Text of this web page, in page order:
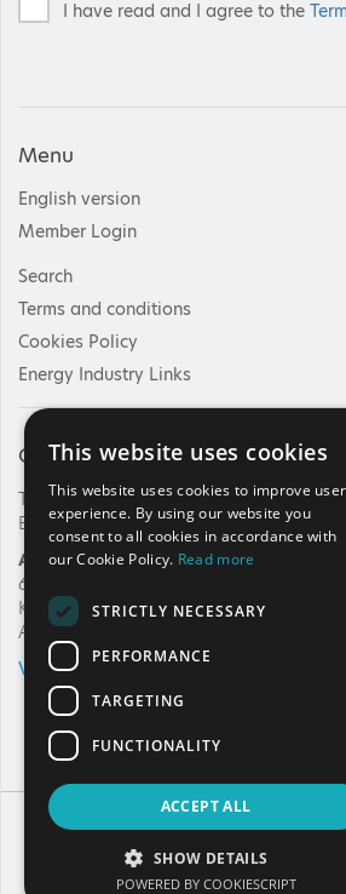
Menu
English version
Member Login
Search
Terms and conditions
Cookies Policy
Energy Industry Links
Contact Us
Tel: +30 210 92 30 422
E-mail:info@haee.gr
Address
62, Charilaou Trikoupi Str.
Kifissia, 14562
Athens, Greece
VIEW ON MAP
I have read and I agree to the
Copyright
Noetik production Powered
This website uses cookies
This website uses cookies to improve user
experience. By using our website you
consent to all cookies in accordance with
our Cookie Policy. Read more
STRICTLY NECESSARY
PERFORMANCE
TARGETING
FUNCTIONALITY
ACCEPT ALL
SHOW DETAILS
POWERED BY COOKIESCRIPT